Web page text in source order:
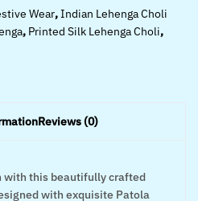
Wear,Indian Lehenga Choli
, Printed Silk Lehenga Choli,
Reviews (0)
with this beautifully crafted
with exquisite Patola